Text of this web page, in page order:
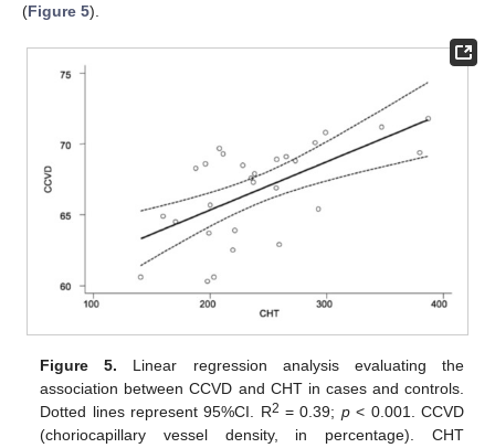
(Figure 5).
Figure 5. Linear regression analysis evaluating the
association between CCVD and CHT in cases and controls.
Dotted lines represent 95%CI. R2 = 0.39; p< 0.001. CCVD
(choriocapillary vessel density, in percentage). CHT